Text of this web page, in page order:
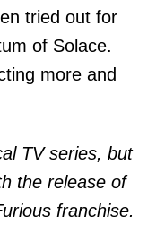
tried out for
of Solace.
more and
TV series, but
the release of
franchise.